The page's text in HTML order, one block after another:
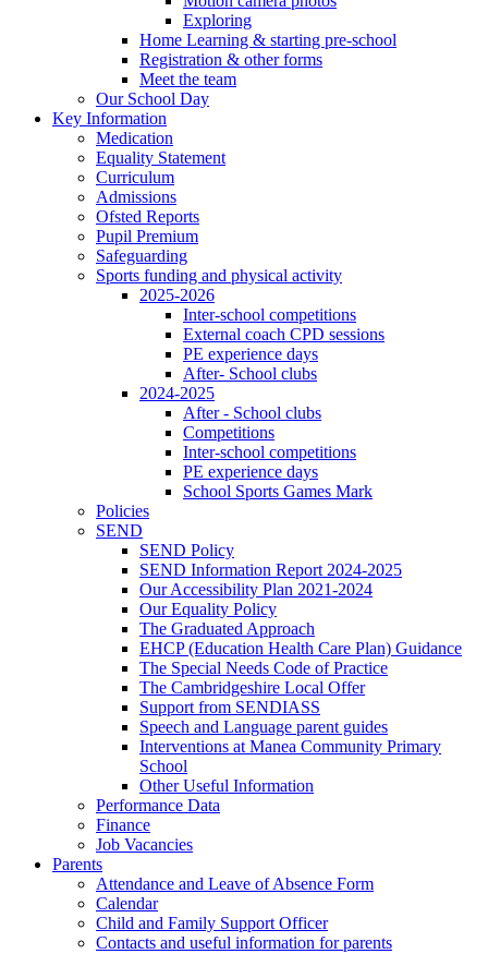
Exploring
Home Learning & starting pre-school
Registration & other forms
Meet the team
Our School Day
Key Information
Medication
Equality Statement
Curriculum
Admissions
Ofsted Reports
Pupil Premium
Safeguarding
Sports funding and physical activity
2025-2026
Inter-school competitions
External coach CPD sessions
PE experience days
After- School clubs
2024-2025
After - School clubs
Competitions
Inter-school competitions
PE experience days
School Sports Games Mark
Policies
SEND
SEND Policy
SEND Information Report 2024-2025
Our Accessibility Plan 2021-2024
Our Equality Policy
The Graduated Approach
EHCP (Education Health Care Plan) Guidance
The Special Needs Code of Practice
The Cambridgeshire Local Offer
Support from SENDIASS
Speech and Language parent guides
Interventions at Manea Community Primary
School
Other Useful Information
Performance Data
Finance
Job Vacancies
Parents
Attendance and Leave of Absence Form
Calendar
Child and Family Support Officer
Contacts and useful information for parents